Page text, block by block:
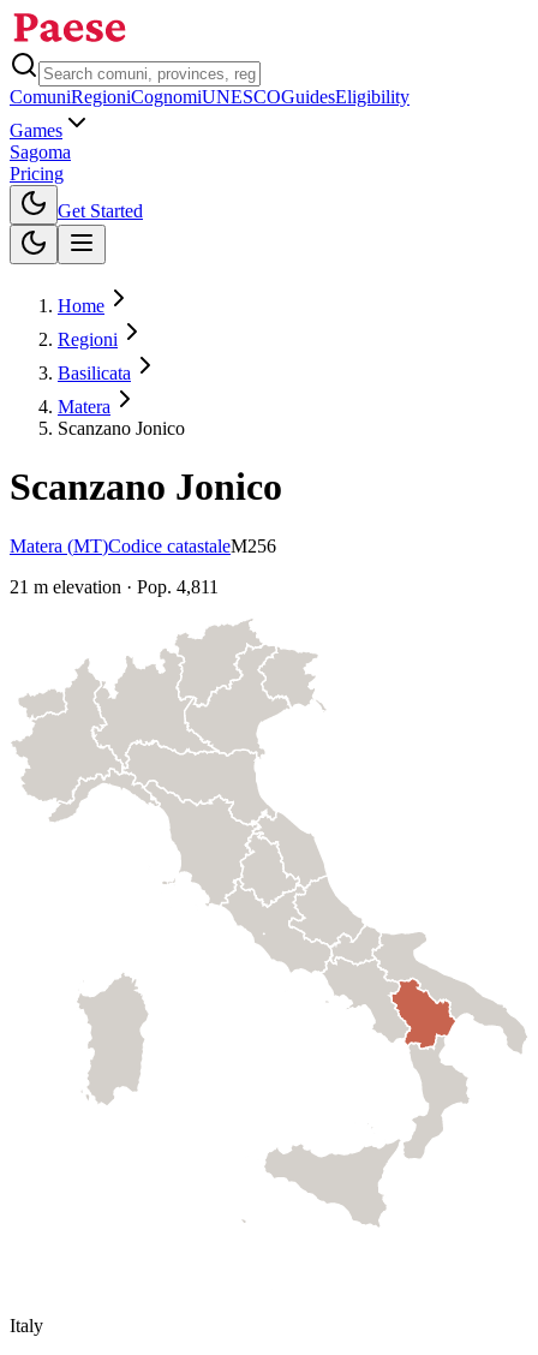
ComuniRegioniCognomiUNESCOGuidesEligibility
Games
Sagoma
Pricing
Get Started
Home
Regioni
Basilicata
Matera
Scanzano Jonico
Scanzano Jonico
Matera (MT)Codice catastaleM256
21 m elevation · Pop. 4,811
Italy